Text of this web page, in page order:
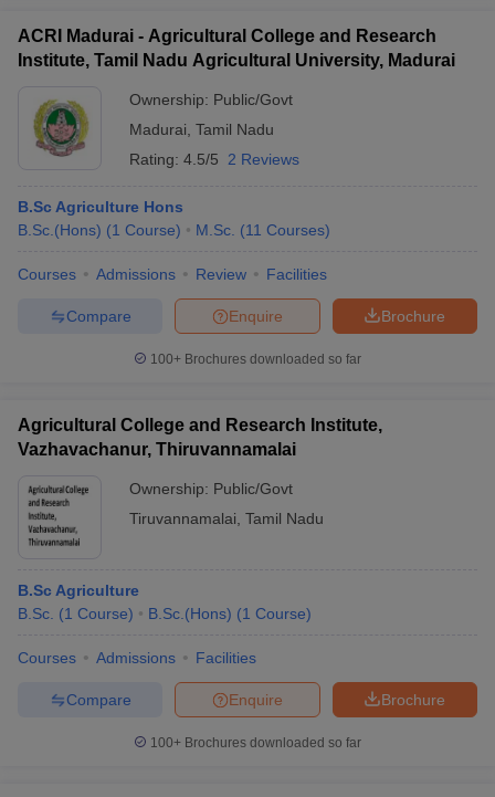
ACRI Madurai - Agricultural College and Research
Institute, Tamil Nadu Agricultural University, Madurai
Ownership: Public/Govt
Madurai Tamil Nadu
Rating: 4.5/5 2 Reviews
B.Sc Agriculture Hons
B.Sc.(Hons) (1 Course) M.Sc. (11 Courses)
Courses Admissions Review Facilities
Brochure
Enquire
Compare
100+ Brochures downloaded so far
Agricultural College and Research Institute,
Vazhavachanur, Thiruvannamalai
Ownership: Public/Govt
Tiruvannamalai Tamil Nadu
B.Sc Agriculture
B.Sc. (1 Course) B.Sc.(Hons) (1 Course)
Courses Admissions Facilities
Brochure
Enquire
Compare
100+ Brochures downloaded so far